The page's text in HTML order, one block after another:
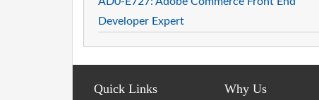
Developer Expert
Quick Links Why Us